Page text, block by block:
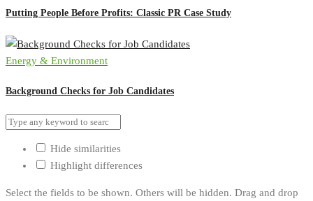
Putting People Before Profits: Classic PR Case Study
Energy & Environment
Background Checks for Job Candidates
Hide similarities
Highlight differences
Select the fields to be shown. Others will be hidden. Drag and drop